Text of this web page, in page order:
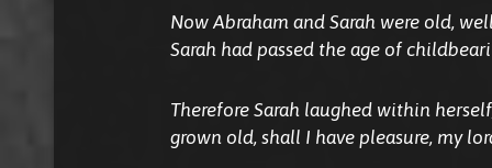
Now Abraham and Sarah were old,
Sarah had passed the age of
Therefore Sarah laughed within
grown old, shall I have pleasure, my